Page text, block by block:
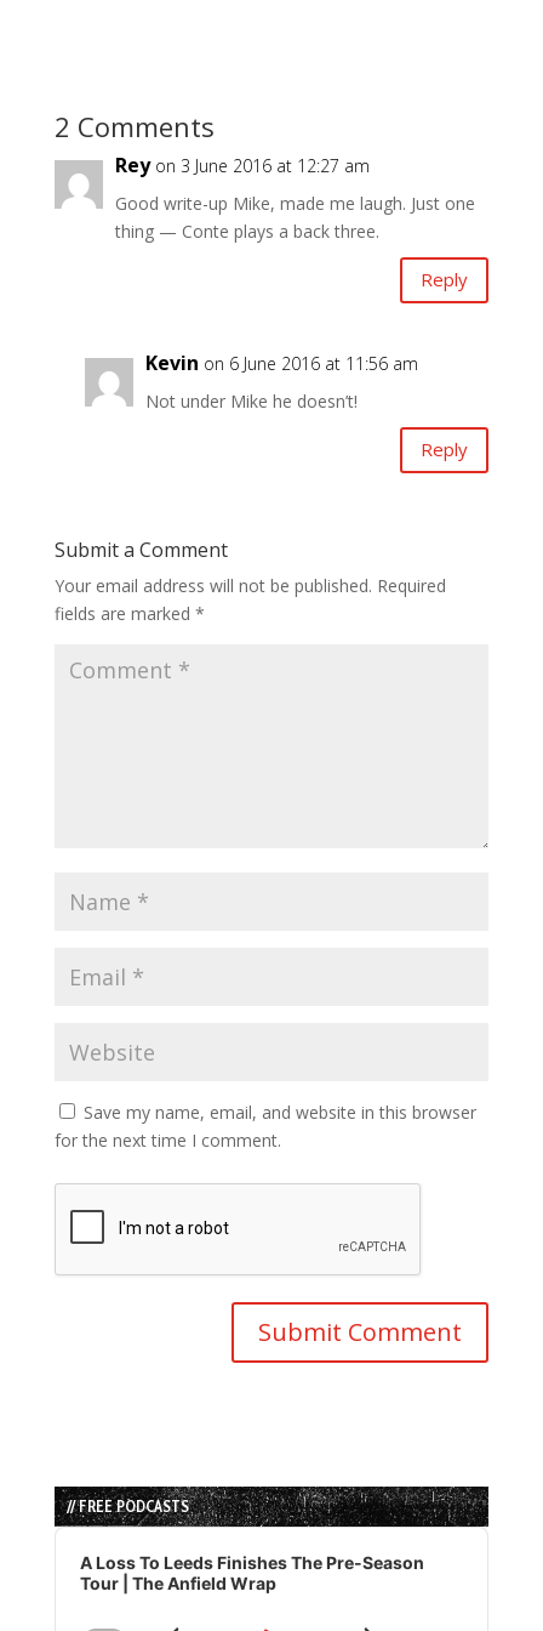
2 Comments
Rey on 3 June 2016 at 12:27 am
Good write-up Mike, made me laugh. Just one
thing — Conte plays a back three.
Reply
Kevin on 6 June 2016 at 11:56 am
Not under Mike he doesn’t!
Reply
Submit a Comment
Your email address will not be published. Required
fields are marked *
Save my name, email, and website in this browser
for the next time I comment.
// FREE PODCASTS
Audio
Player
A Loss To Leeds Finishes The Pre-Season
Tour | The Anfield Wrap